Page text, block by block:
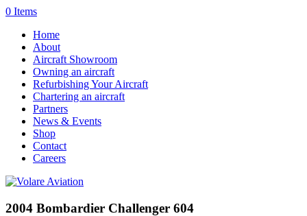
0 Items
Home
About
Aircraft Showroom
Owning an aircraft
Refurbishing Your Aircraft
Chartering an aircraft
Partners
News & Events
Shop
Contact
Careers
2004 Bombardier Challenger 604